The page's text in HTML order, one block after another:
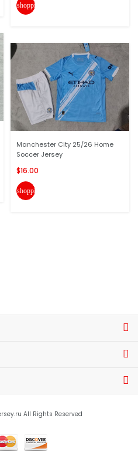
shopping_cart
Manchester City 25/26 Home
Soccer Jersey
$16.00
shopping_cart
All Rights Reserved